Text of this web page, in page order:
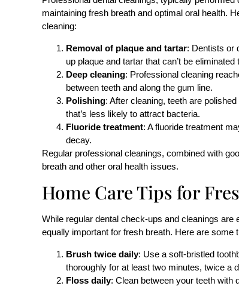
maintaining fresh breath and optimal oral health.
cleaning:
Removal of plaque and tartar: Dentists or
up plaque and tartar that can’t be
Deep cleaning: Professional cleaning
between teeth and along the gum line.
Polishing: After cleaning, teeth are
that’s less likely to attract bacteria.
Fluoride treatment: A fluoride treatment
decay.
Regular professional cleanings, combined with
breath and other oral health issues.
Home Care Tips for
While regular dental check-ups and cleanings
equally important for fresh breath. Here are
Brush twice daily: Use a soft-bristled
thoroughly for at least two minutes, twice a
Floss daily: Clean between your teeth with